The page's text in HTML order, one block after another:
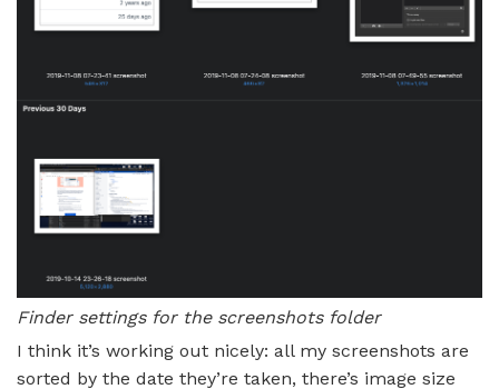
Finder settings for the screenshots folder
I think it’s working out nicely: all my screenshots are
sorted by the date they’re taken, there’s image size